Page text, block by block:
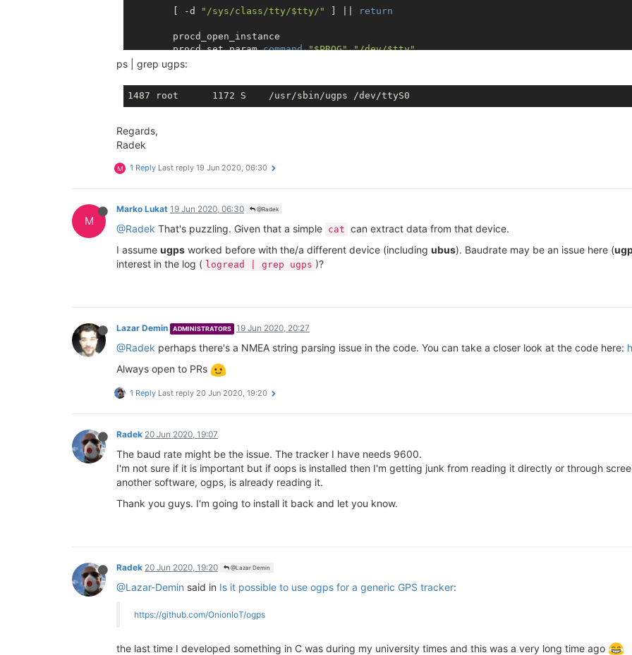
	[ -d
"/sys/class/tty/$tty/" return
	procd_set_param
command "$PROG" "/dev/$tty"
	procd_set_param respawn
ps | grep ugps:
Regards,
Radek
M 1 Reply Last reply 19 Jun 2020, 06:30
M
Marko Lukat 19 Jun 2020, 06:30 @Radek
@Radek That's puzzling. Given that a simple cat can extract data from that device.
I assume ugps worked before with the/a different device (including ubus). Baudrate may be an issue here (
interest in the log ( logread | grep ugps )?
Lazar Demin ADMINISTRATORS 19 Jun 2020, 20:27
@Radek perhaps there's a NMEA string parsing issue in the code. You can take a closer look at the code here:
Always open to PRs
1 Reply Last reply 20 Jun 2020, 19:20
Radek 20 Jun 2020, 19:07
The baud rate might be the issue. The tracker I have needs 9600.
I'm not sure if it is important but if oops is installed then I'm getting junk from reading it directly or through
another software, ogps, is already reading it.
Thank you guys. I'm going to install it back and let you know.
Radek 20 Jun 2020, 19:20 @Lazar Demin
@Lazar-Demin said in Is it possible to use ogps for a generic GPS tracker:
https://github.com/OnionIoT/ogps
the last time I developed something in C was during my university times and this was a very long time ago